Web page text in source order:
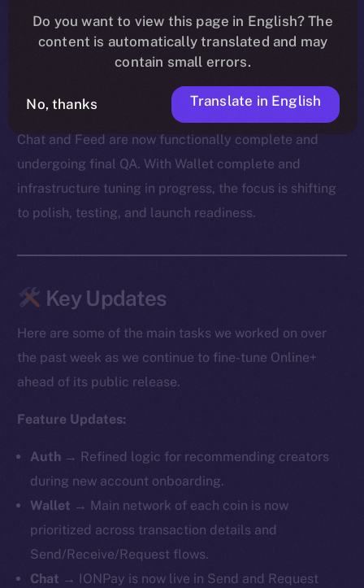
message duplication and transaction mismatches to
onboarding snags and media glitches. A big shoutout
helping us zero in on the fixes.
Chat and Feed are now functionally complete and
undergoing final QA. With Wallet complete and
infrastructure tuning in progress, the focus is shifting
to polish, testing, and launch readiness.
Key Updates
Here are some of the main tasks we worked on over
the past week as we continue to fine-tune Online+
ahead of its public release.
Feature Updates:
Auth → Refined logic for recommending creators
during new account onboarding.
Wallet → Main network of each coin is now
prioritized across transaction details and
Send/Receive/Request flows.
Chat →
IONPay is now live in Send and Request
Do you want to view this page in English? The
content is automatically translated and may
contain small errors.
No, thanks Translate in English